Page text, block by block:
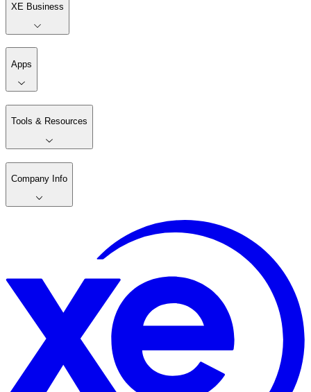
XE Business
Apps
Tools & Resources
Company Info